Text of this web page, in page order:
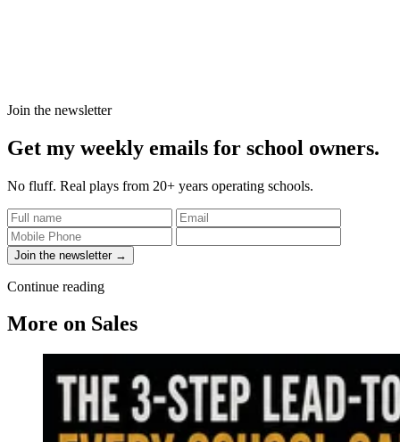
Join the newsletter
Get my weekly emails for school owners.
No fluff. Real plays from 20+ years operating schools.
Join the newsletter →
Continue reading
More on Sales